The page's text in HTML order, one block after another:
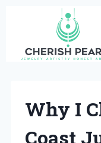
content
Why I
Coast